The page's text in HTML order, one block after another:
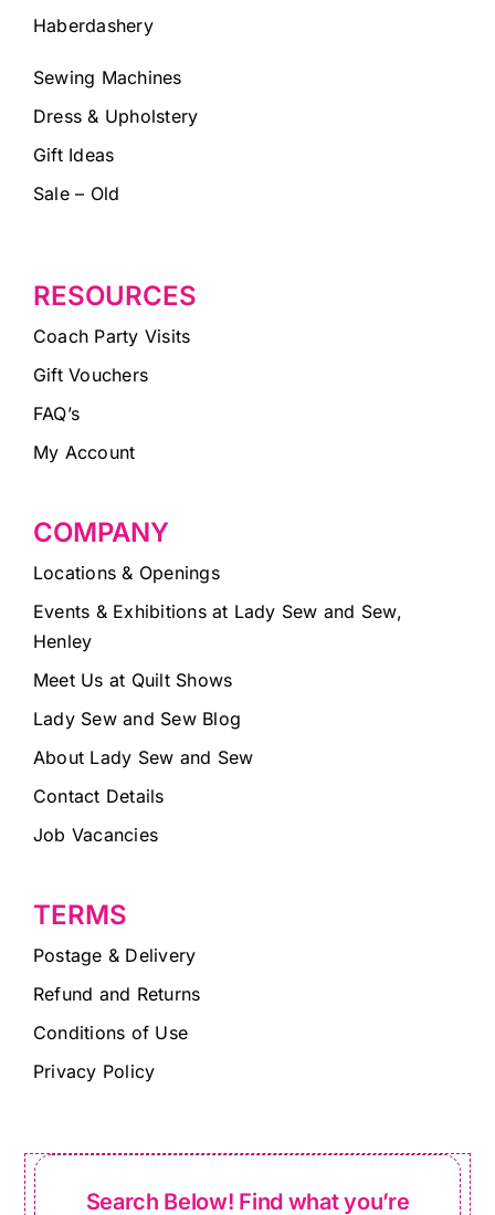
Haberdashery
Sewing Machines
Dress & Upholstery
Gift Ideas
Sale – Old
RESOURCES
Coach Party Visits
Gift Vouchers
FAQ’s
My Account
COMPANY
Locations & Openings
Events & Exhibitions at Lady Sew and Sew,
Henley
Meet Us at Quilt Shows
Lady Sew and Sew Blog
About Lady Sew and Sew
Contact Details
Job Vacancies
TERMS
Postage & Delivery
Refund and Returns
Conditions of Use
Privacy Policy
Search Below! Find what you’re